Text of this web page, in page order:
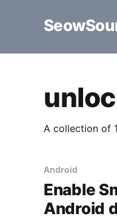
A collection of
Android
Enable
Android